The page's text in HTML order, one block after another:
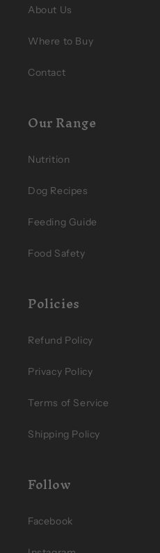
About Us
Where to Buy
Contact
Our Range
Nutrition
Dog Recipes
Feeding Guide
Food Safety
Policies
Refund Policy
Privacy Policy
Terms of Service
Shipping Policy
Follow
Facebook